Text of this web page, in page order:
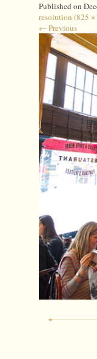
Published on
resolution (825 ×
← Previous